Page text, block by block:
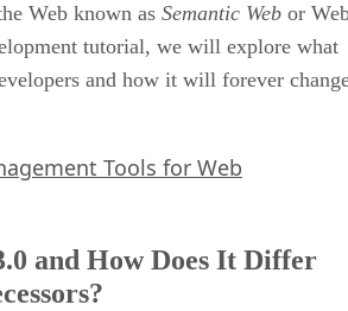
Web known as Semantic Web or
tutorial, we will explore what
and how it will forever
Tools for Web
and How Does It Differ